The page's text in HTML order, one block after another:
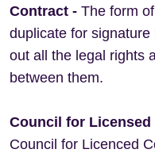
Contract - The form
duplicate for
out all the legal rights
between them.
Council for Licensed
Council for Licenced